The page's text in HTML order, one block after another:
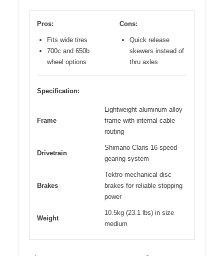
Pros:
Fits wide tires
700c and 650b
wheel options
Cons:
Quick release
skewers instead of
thru axles
Specification:
Frame
Lightweight aluminum alloy
frame with internal cable
routing
Drivetrain
Shimano Claris 16-speed
gearing system
Brakes
Tektro mechanical disc
brakes for reliable stopping
power
Weight
10.5kg (23.1 lbs) in size
medium